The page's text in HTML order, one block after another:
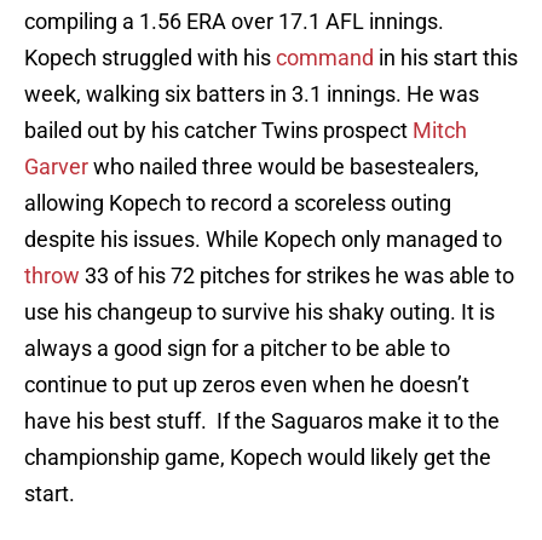
compiling a 1.56 ERA over 17.1 AFL innings.
Kopech struggled with hiscommand in his start this
week, walking six batters in 3.1 innings. He was
bailed out by his catcher Twins prospect Mitch
Garverwho nailed three would be basestealers,
allowing Kopech to record a scoreless outing
despite his issues. While Kopech only managed to
throw 33 of his 72 pitches for strikes he was able to
use his changeup to survive his shaky outing. It is
always a good sign for a pitcher to be able to
continue to put up zeros even when he doesn’t
have his best stuff. If the Saguaros make it to the
championship game, Kopech would likely get the
start.